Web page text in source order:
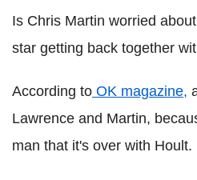
Is Chris Martin worried
star getting back together
According to OK magazine,
Lawrence and Martin,
man that it's over with Hoult.